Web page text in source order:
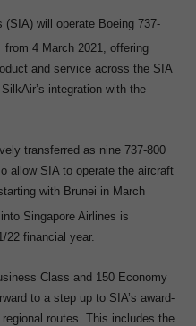
(SIA) will operate Boeing 737-
from 4 March 2021, offering
and service across the SIA
integration with the
transferred as nine 737-800
allow SIA to operate the aircraft
with Brunei in March
Singapore Airlines is
22 financial year.
Class and 150 Economy
to a step up to SIA’s award-
routes. This includes the